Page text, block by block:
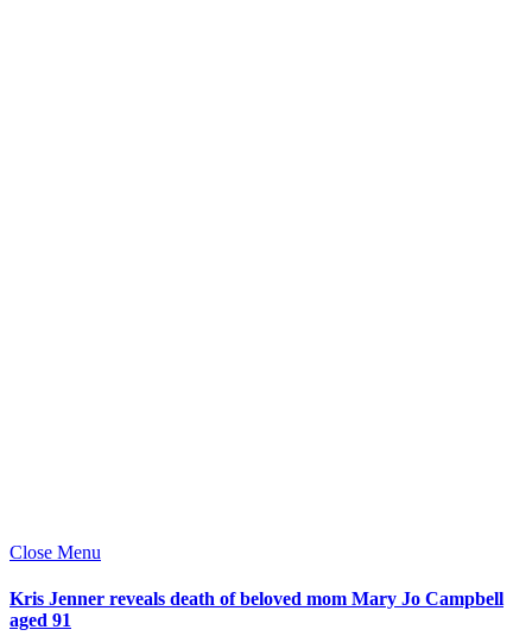
Close Menu
Kris Jenner reveals death of beloved mom Mary Jo Campbell
aged 91